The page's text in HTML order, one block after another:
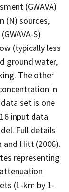
(GWAVA)
(N) sources,
S)
(typically less
ground water,
The other
in
set is one
input data
Full details
and Hitt (2006).
representing
(1-km by 1-